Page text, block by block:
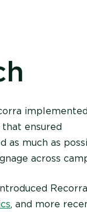
ensured
as much as
across
, and more